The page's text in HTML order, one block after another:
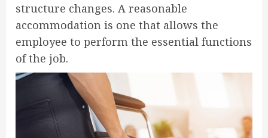
structure changes. A reasonable
accommodation is one that allows the
employee to perform the essential functions
of the job.